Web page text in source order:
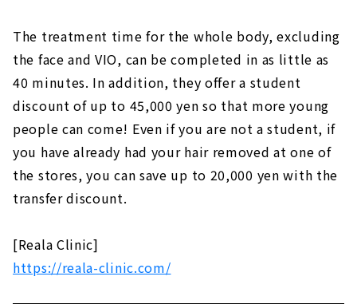
The treatment time for the whole body, excluding
the face and VIO, can be completed in as little as
40 minutes. In addition, they offer a student
discount of up to 45,000 yen so that more young
people can come! Even if you are not a student, if
you have already had your hair removed at one of
the stores, you can save up to 20,000 yen with the
transfer discount.
[Reala Clinic]
https://reala-clinic.com/